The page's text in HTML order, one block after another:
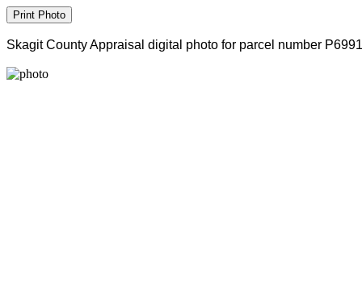
Skagit County Appraisal digital photo for parcel number